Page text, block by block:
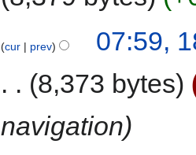
cur prev
07:59,
8,373 bytes
navigation